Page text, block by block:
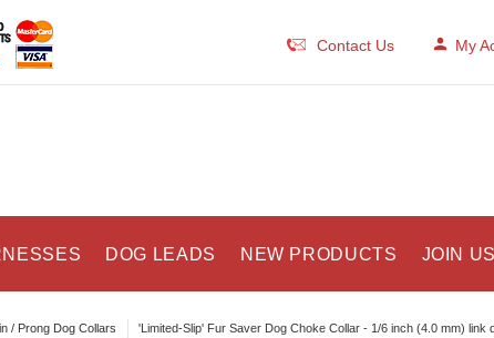
Contact Us My
DOG LEADS NEW PRODUCTS JOIN
/ Prong Dog Collars 'Limited-Slip' Fur Saver Dog Choke Collar - 1/6 inch (4.0 mm) link